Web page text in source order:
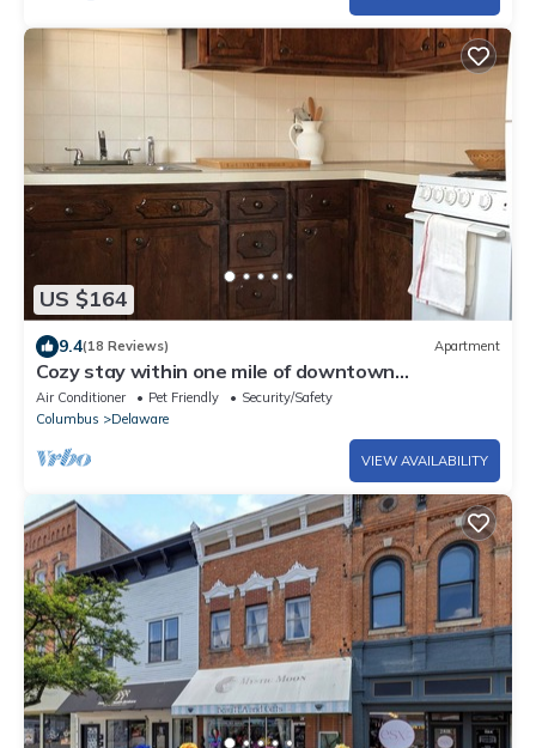
US $164
9.4(18 Reviews) Apartment
Cozy stay within one mile of downtown
Delaware’s shops, restaurants and pubs.
Air Conditioner Pet Friendly
Security/Safety
Columbus
Delaware
VIEW AVAILABILITY